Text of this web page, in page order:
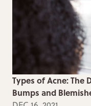
Types of Acne: The
Bumps and